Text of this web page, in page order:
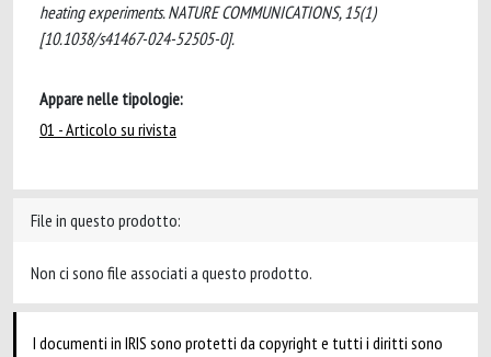
heating experiments. NATURE COMMUNICATIONS, 15(1)
[10.1038/s41467-024-52505-0].
Appare nelle tipologie:
01 - Articolo su rivista
File in questo prodotto:
Non ci sono file associati a questo prodotto.
I documenti in IRIS sono protetti da copyright e tutti i diritti sono